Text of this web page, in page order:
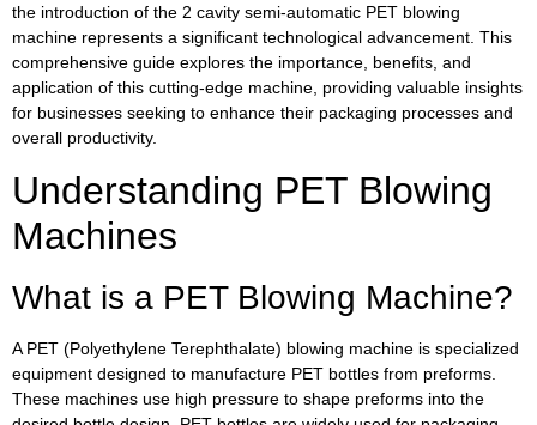
the introduction of the 2 cavity semi-automatic PET blowing
machine represents a significant technological advancement. This
comprehensive guide explores the importance, benefits, and
application of this cutting-edge machine, providing valuable insights
for businesses seeking to enhance their packaging processes and
overall productivity.
Understanding PET Blowing
Machines
What is a PET Blowing Machine?
A PET (Polyethylene Terephthalate) blowing machine is specialized
equipment designed to manufacture PET bottles from preforms.
These machines use high pressure to shape preforms into the